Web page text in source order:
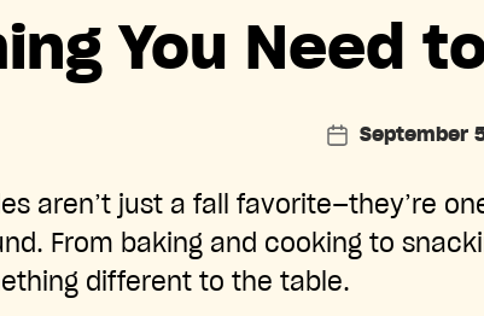
You Need
PostSeptember
aren’t just a fall favorite—they’re
From baking and cooking to
different to the table.